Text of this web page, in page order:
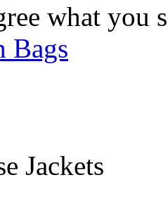
what you
Bags
Jackets